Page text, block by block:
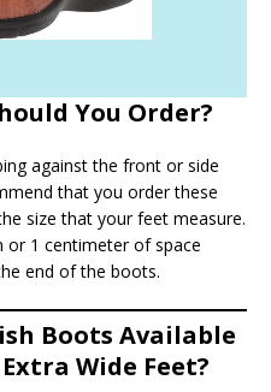
You Order?
against the front or side
that you order these
size that your feet measure.
or 1 centimeter of space
end of the boots.
Boots Available
Wide Feet?